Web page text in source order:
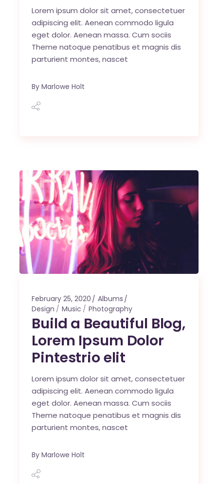
Lorem ipsum dolor sit amet, consectetuer
adipiscing elit. Aenean commodo ligula
eget dolor. Aenean massa. Cum sociis
Theme natoque penatibus et magnis dis
parturient montes, nascet
By Marlowe Holt
February 25, 2020
Albums
Design
Music Photography
Build a Beautiful Blog,
Lorem Ipsum Dolor
Pintestrio elit
Lorem ipsum dolor sit amet, consectetuer
adipiscing elit. Aenean commodo ligula
eget dolor. Aenean massa. Cum sociis
Theme natoque penatibus et magnis dis
parturient montes, nascet
By Marlowe Holt